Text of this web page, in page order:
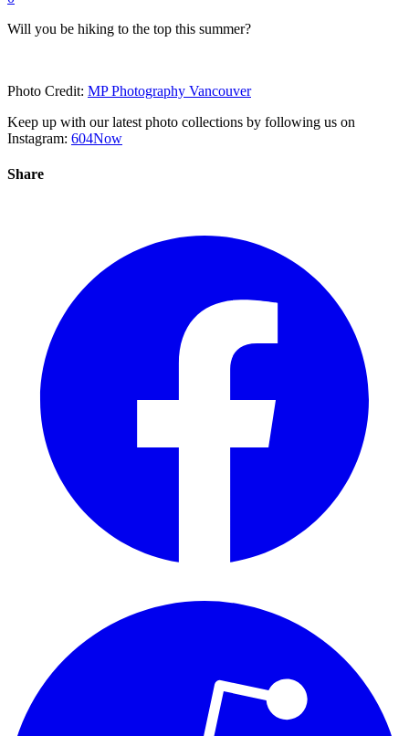
Will you be hiking to the top this summer?
Photo Credit: MP Photography Vancouver
Keep up with our latest photo collections by following us on
Instagram: 604Now
Share